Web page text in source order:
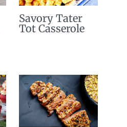
Savory Tater
Tot Casserole